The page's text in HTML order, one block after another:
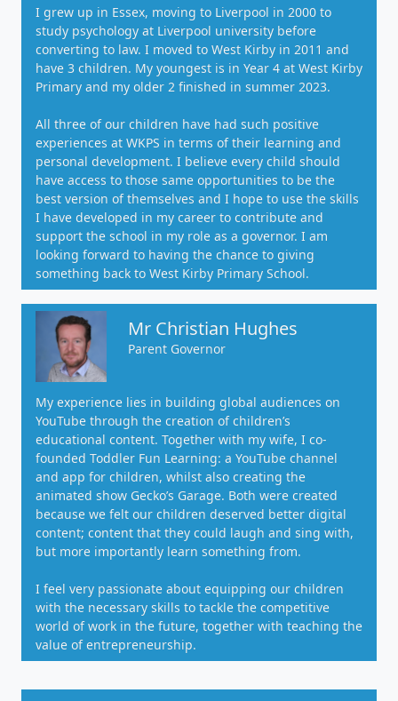
I grew up in Essex, moving to Liverpool in 2000 to
study psychology at Liverpool university before
converting to law. I moved to West Kirby in 2011 and
have 3 children. My youngest is in Year 4 at West Kirby
Primary and my older 2 finished in summer 2023.
All three of our children have had such positive
experiences at WKPS in terms of their learning and
personal development. I believe every child should
have access to those same opportunities to be the
best version of themselves and I hope to use the skills
I have developed in my career to contribute and
support the school in my role as a governor. I am
looking forward to having the chance to giving
something back to West Kirby Primary School.
Mr Christian Hughes
Parent Governor
My experience lies in building global audiences on
YouTube through the creation of children’s
educational content. Together with my wife, I co-
founded Toddler Fun Learning: a YouTube channel
and app for children, whilst also creating the
animated show Gecko’s Garage. Both were created
because we felt our children deserved better digital
content; content that they could laugh and sing with,
but more importantly learn something from.
I feel very passionate about equipping our children
with the necessary skills to tackle the competitive
world of work in the future, together with teaching the
value of entrepreneurship.